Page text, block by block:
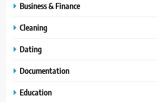
Business & Finance
Cleaning
Dating
Documentation
Education